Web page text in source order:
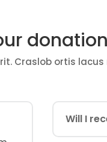
Craslob ortis
Will I